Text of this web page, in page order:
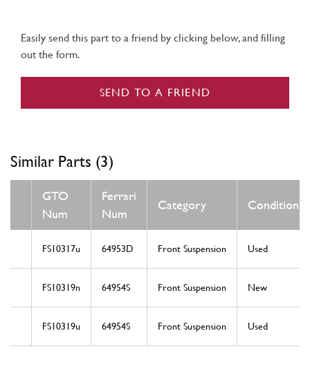
Easily send this part to a friend by clicking below, and filling
out the form.
SEND TO A FRIEND
Similar Parts (3)
GTO
Num
Ferrari
Num
Category Condition
FS10317u 64953D Front Suspension Used
FS10319n 64954S Front Suspension New
FS10319u 64954S Front Suspension Used